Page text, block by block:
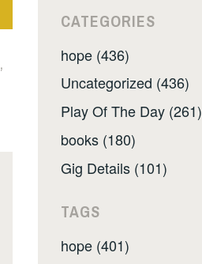
,
CATEGORIES
hope (436)
Uncategorized (436)
Play Of The Day (261)
books (180)
Gig Details (101)
TAGS
hope (401)